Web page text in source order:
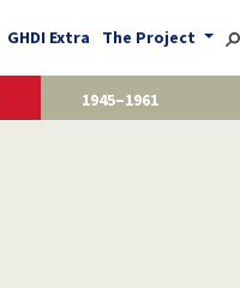
GHDI Extra The Project
1945–1961